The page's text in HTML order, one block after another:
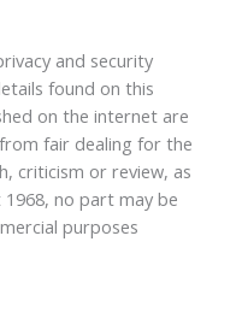
and security
found on this
on the internet are
fair dealing for the
criticism or review, as
no part may be
purposes